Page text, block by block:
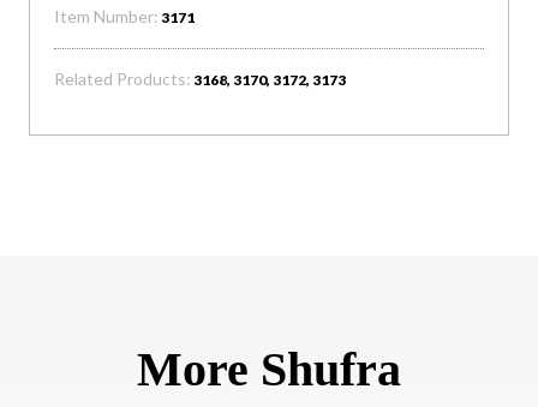
Item Number: 3171
Related Products: 3168, 3170, 3172, 3173
More Shufra